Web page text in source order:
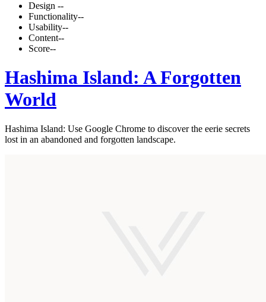
Design --
Functionality--
Usability--
Content--
Score--
Hashima Island: A Forgotten
World
Hashima Island: Use Google Chrome to discover the eerie secrets
lost in an abandoned and forgotten landscape.